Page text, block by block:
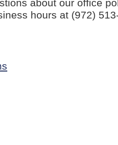
about our office
hours at (972)